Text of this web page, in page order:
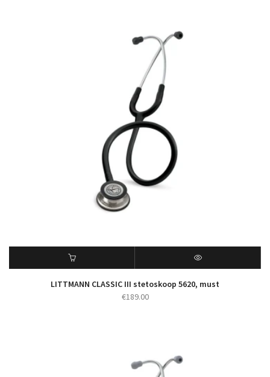
LITTMANN CLASSIC III stetoskoop 5620, must
€189.00